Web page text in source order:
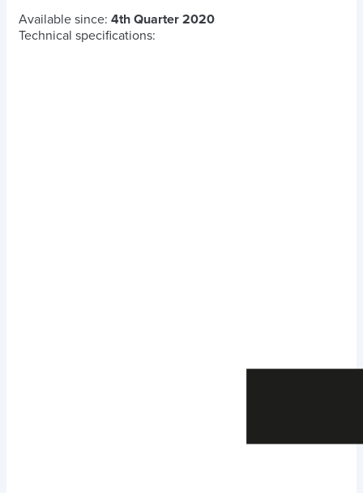
Available since: 4th Quarter 2020
Technical specifications: